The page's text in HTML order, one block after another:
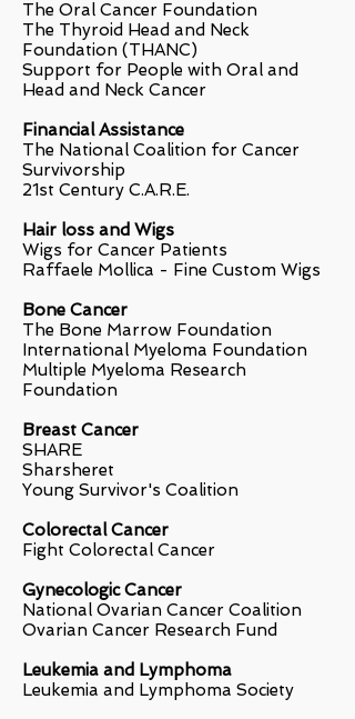
The Oral Cancer Foundation
The Thyroid Head and Neck
Foundation (THANC)
Support for People with Oral and
Head and Neck Cancer
Financial Assistance
The National Coalition for Cancer
Survivorship
21st Century C.A.R.E.
Hair loss and Wigs
Wigs for Cancer Patients
Raffaele Mollica - Fine Custom Wigs
Bone Cancer
The Bone Marrow Foundation
International Myeloma Foundation
Multiple Myeloma Research
Foundation
Breast Cancer
SHARE
Sharsheret
Young Survivor's Coalition
Colorectal Cancer
Fight Colorectal Cancer
Gynecologic Cancer
National Ovarian Cancer Coalition
Ovarian Cancer Research Fund
Leukemia and Lymphoma
Leukemia and Lymphoma Society